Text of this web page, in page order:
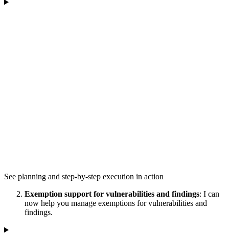
See planning and step-by-step execution in action
Exemption support for vulnerabilities and findings: I can
now help you manage exemptions for vulnerabilities and
findings.